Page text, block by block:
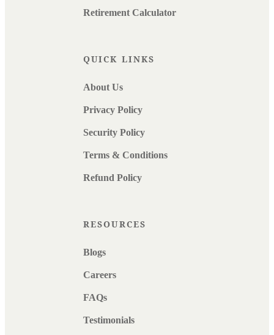
Retirement Calculator
QUICK LINKS
About Us
Privacy Policy
Security Policy
Terms & Conditions
Refund Policy
RESOURCES
Blogs
Careers
FAQs
Testimonials